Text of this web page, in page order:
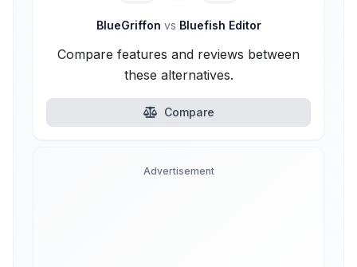
BlueGriffon vs Bluefish Editor
Compare features and reviews between
these alternatives.
Compare
Advertisement